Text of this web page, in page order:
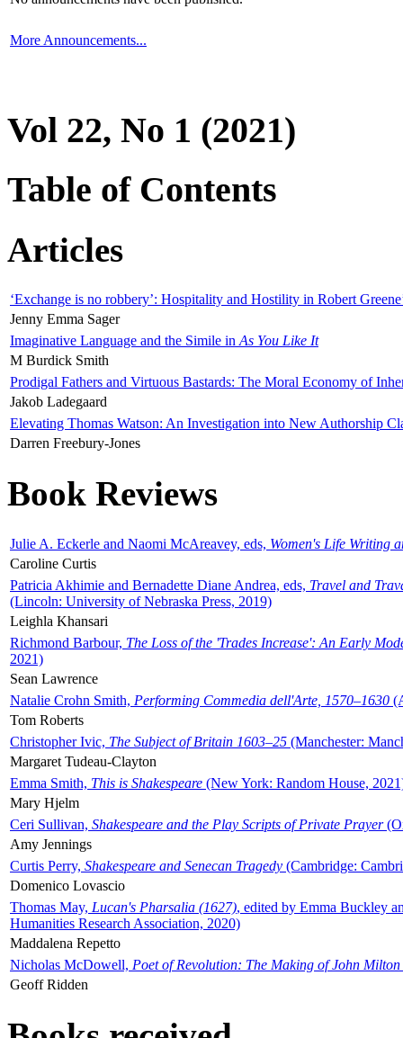
More Announcements...
Vol 22, No 1 (2021)
Table of Contents
Articles
‘Exchange is no robbery’: Hospitality and Hostility in Robert
Jenny Emma Sager
Imaginative Language and the Simile in As You Like It
M Burdick Smith
Prodigal Fathers and Virtuous Bastards: The Moral Economy of
Jakob Ladegaard
Elevating Thomas Watson: An Investigation into New Authorship
Darren Freebury-Jones
Book Reviews
Julie A. Eckerle and Naomi McAreavey, eds, Women's Life Writing
Caroline Curtis
Patricia Akhimie and Bernadette Diane Andrea, eds, Travel and
(Lincoln: University of Nebraska Press, 2019)
Leighla Khansari
Richmond Barbour, The Loss of the 'Trades Increase': An Early
2021)
Sean Lawrence
Natalie Crohn Smith, Performing Commedia dell'Arte, 1570–1630
Tom Roberts
Christopher Ivic, The Subject of Britain 1603–25 (Manchester:
Margaret Tudeau-Clayton
Emma Smith, This is Shakespeare (New York: Random House,
Mary Hjelm
Ceri Sullivan, Shakespeare and the Play Scripts of Private Prayer
Amy Jennings
Curtis Perry, Shakespeare and Senecan Tragedy (Cambridge:
Domenico Lovascio
Thomas May, Lucan's Pharsalia (1627), edited by Emma Buckley
Humanities Research Association, 2020)
Maddalena Repetto
Nicholas McDowell, Poet of Revolution: The Making of John Milton
Geoff Ridden